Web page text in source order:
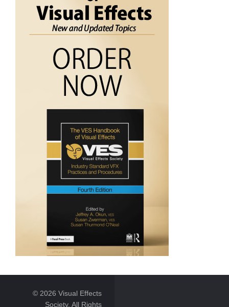
© 2026 Visual Effects
Society. All Rights